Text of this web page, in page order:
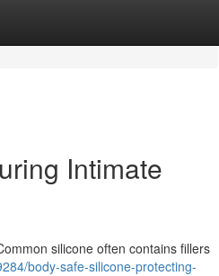
Intimate
silicone often contains fillers
body-safe-silicone-protecting-